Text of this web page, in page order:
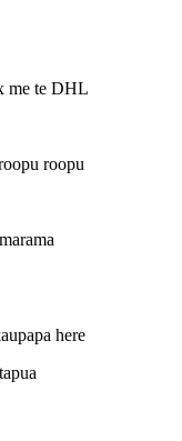
me te DHL
roopu
here